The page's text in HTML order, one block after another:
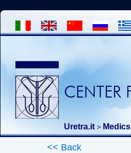
CENTER
Uretra.it > Medics
<< Back